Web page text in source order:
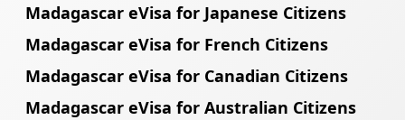
Madagascar eVisa for Japanese Citizens
Madagascar eVisa for French Citizens
Madagascar eVisa for Canadian Citizens
Madagascar eVisa for Australian Citizens